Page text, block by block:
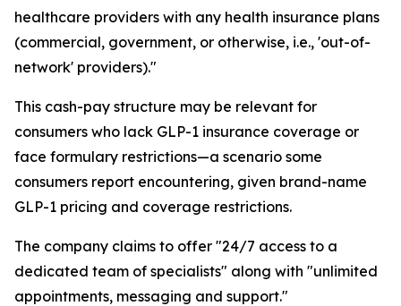
healthcare providers with any health insurance plans
(commercial, government, or otherwise, i.e., 'out-of-
network' providers)."
This cash-pay structure may be relevant for
consumers who lack GLP-1 insurance coverage or
face formulary restrictions—a scenario some
consumers report encountering, given brand-name
GLP-1 pricing and coverage restrictions.
The company claims to offer "24/7 access to a
dedicated team of specialists" along with "unlimited
appointments, messaging and support."